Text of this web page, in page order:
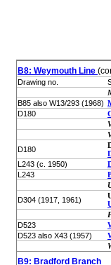
B8: Weymouth Line
Drawing no.
B85 also W13/293 (1968)
D180
D180
L243 (c. 1950)
L243
D304 (1917, 1961)
D523
D523 also X43 (1957)
B9: Bradford Branch